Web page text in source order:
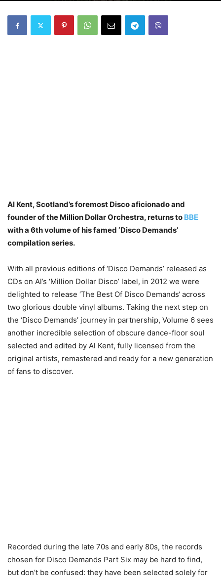
Al Kent, Scotland’s foremost Disco aficionado and
founder of the Million Dollar Orchestra, returns to BBE
with a 6th volume of his famed ‘Disco Demands’
compilation series.
With all previous editions of ‘Disco Demands’ released as
CDs on Al’s ‘Million Dollar Disco’ label, in 2012 we were
delighted to release ‘The Best Of Disco Demands‘ across
two glorious double vinyl albums. Taking the next step on
the ‘Disco Demands’ journey in partnership, Volume 6 sees
another incredible selection of obscure dance-floor soul
selected and edited by Al Kent, fully licensed from the
original artists, remastered and ready for a new generation
of fans to discover.
Recorded during the late 70s and early 80s, the records
chosen for Disco Demands Part Six may be hard to find,
but don’t be confused: they have been selected solely for